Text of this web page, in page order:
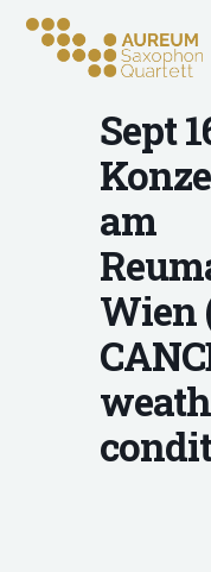
Sept
am
Wien